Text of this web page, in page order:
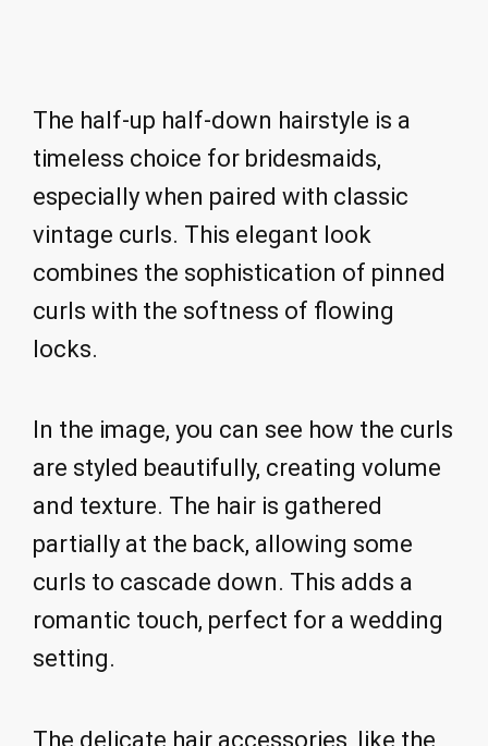
The half-up half-down hairstyle is a
timeless choice for bridesmaids,
especially when paired with classic
vintage curls. This elegant look
combines the sophistication of pinned
curls with the softness of flowing
locks.
In the image, you can see how the curls
are styled beautifully, creating volume
and texture. The hair is gathered
partially at the back, allowing some
curls to cascade down. This adds a
romantic touch, perfect for a wedding
setting.
The delicate hair accessories, like the